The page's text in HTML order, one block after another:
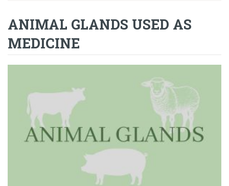
ANIMAL GLANDS USED AS
MEDICINE